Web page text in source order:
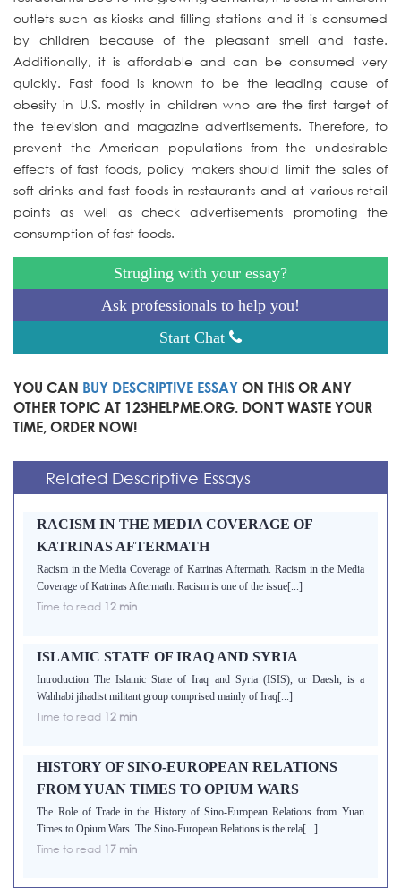
outlets such as kiosks and filling stations and it is consumed
by children because of the pleasant smell and taste.
Additionally, it is affordable and can be consumed very
quickly. Fast food is known to be the leading cause of
obesity in U.S. mostly in children who are the first target of
the television and magazine advertisements. Therefore, to
prevent the American populations from the undesirable
effects of fast foods, policy makers should limit the sales of
soft drinks and fast foods in restaurants and at various retail
points as well as check advertisements promoting the
consumption of fast foods.
Strugling with your essay?
Ask professionals to help you!
Start Chat
YOU CAN BUY DESCRIPTIVE ESSAY ON THIS OR ANY
OTHER TOPIC AT 123HELPME.ORG. DON’T WASTE YOUR
TIME, ORDER NOW!
Related Descriptive Essays
RACISM IN THE MEDIA COVERAGE OF
KATRINAS AFTERMATH
Racism in the Media Coverage of Katrinas Aftermath. Racism in the Media
Coverage of Katrinas Aftermath. Racism is one of the issue[...]
Time to read 12 min
ISLAMIC STATE OF IRAQ AND SYRIA
Introduction The Islamic State of Iraq and Syria (ISIS), or Daesh, is a
Wahhabi jihadist militant group comprised mainly of Iraq[...]
Time to read 12 min
HISTORY OF SINO-EUROPEAN RELATIONS
FROM YUAN TIMES TO OPIUM WARS
The Role of Trade in the History of Sino-European Relations from Yuan
Times to Opium Wars. The Sino-European Relations is the rela[...]
Time to read 17 min